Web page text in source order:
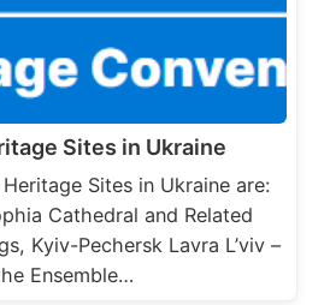
Sites in Ukraine
Heritage Sites in Ukraine are:
Cathedral and Related
Kyiv-Pechersk Lavra L’viv –
Ensemble…